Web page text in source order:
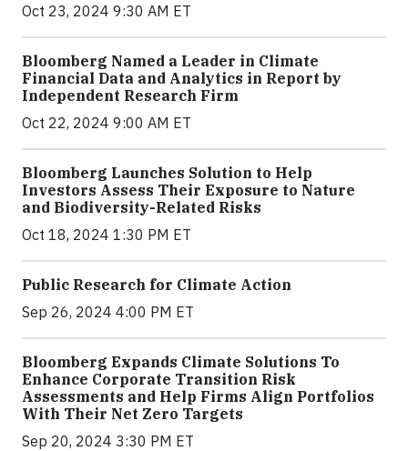
Oct 23, 2024 9:30 AM ET
Bloomberg Named a Leader in Climate
Financial Data and Analytics in Report by
Independent Research Firm
Oct 22, 2024 9:00 AM ET
Bloomberg Launches Solution to Help
Investors Assess Their Exposure to Nature
and Biodiversity-Related Risks
Oct 18, 2024 1:30 PM ET
Public Research for Climate Action
Sep 26, 2024 4:00 PM ET
Bloomberg Expands Climate Solutions To
Enhance Corporate Transition Risk
Assessments and Help Firms Align Portfolios
With Their Net Zero Targets
Sep 20, 2024 3:30 PM ET